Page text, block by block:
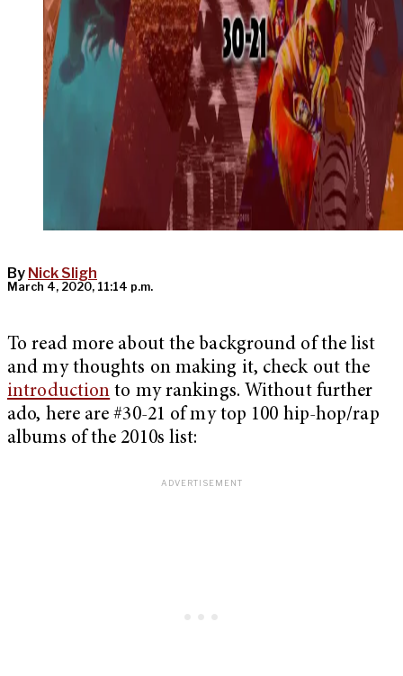
By Nick Sligh
March 4, 2020, 11:14 p.m.
To read more about the background of the list
and my thoughts on making it, check out the
introduction to my rankings. Without further
ado, here are #30-21 of my top 100 hip-hop/rap
albums of the 2010s list: